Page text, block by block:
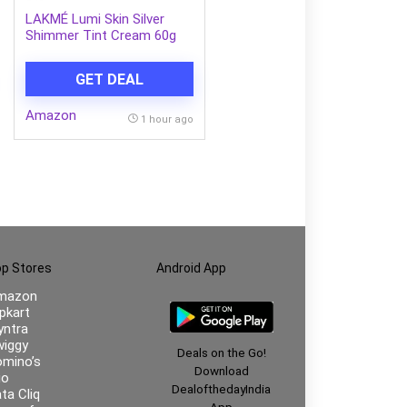
LAKMÉ Lumi Skin Silver
Shimmer Tint Cream 60g
GET DEAL
Amazon 1 hour ago
Stores
Cliq
Android App
Deals on the Go!
Download
DealofthedayIndia